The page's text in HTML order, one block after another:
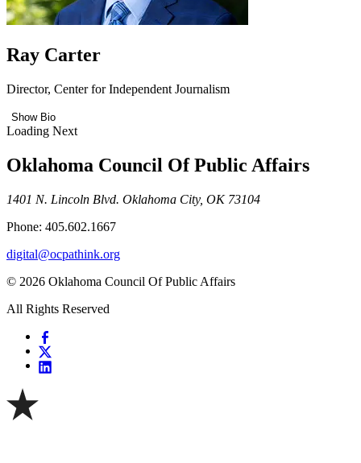
Ray Carter
Director, Center for Independent Journalism
Show Bio
Loading Next
Oklahoma Council Of Public Affairs
1401 N. Lincoln Blvd. Oklahoma City, OK 73104
Phone: 405.602.1667
digital@ocpathink.org
© 2026 Oklahoma Council Of Public Affairs
All Rights Reserved